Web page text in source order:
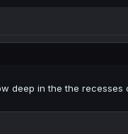
deep in the the recesses